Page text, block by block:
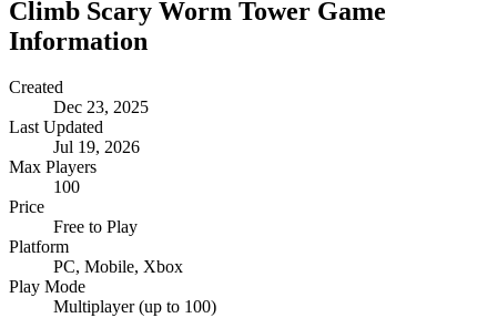
Climb Scary Worm Tower Game
Information
Created
Dec 23, 2025
Last Updated
Jul 19, 2026
Max Players
100
Price
Free to Play
Platform
PC, Mobile, Xbox
Play Mode
Multiplayer (up to 100)